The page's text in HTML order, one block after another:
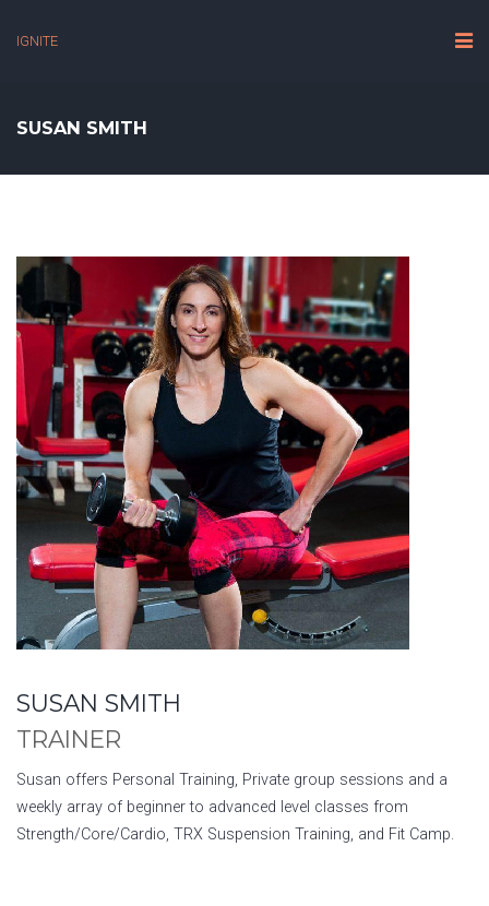
IGNITE
SUSAN SMITH
SUSAN SMITH
TRAINER
Susan offers Personal Training, Private group sessions and a
weekly array of beginner to advanced level classes from
Strength/Core/Cardio, TRX Suspension Training, and Fit Camp.